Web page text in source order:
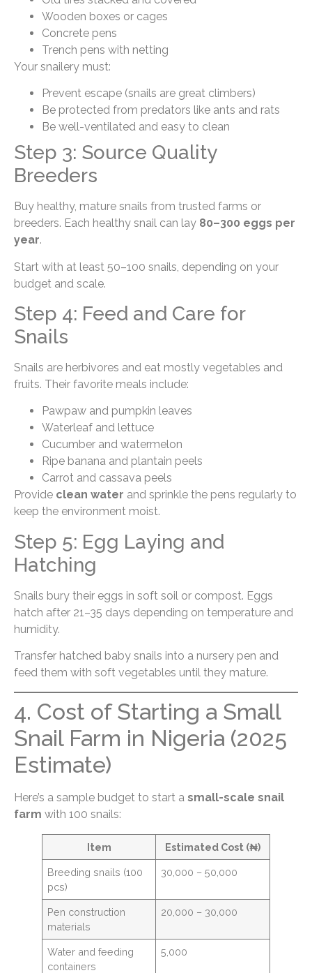
Wooden boxes or cages
Concrete pens
Trench pens with netting
Your snailery must:
Prevent escape (snails are great climbers)
Be protected from predators like ants and rats
Be well-ventilated and easy to clean
Step 3: Source Quality
Breeders
Buy healthy, mature snails from trusted farms or
breeders. Each healthy snail can lay 80–300 eggs per
year.
Start with at least 50–100 snails, depending on your
budget and scale.
Step 4: Feed and Care for
Snails
Snails are herbivores and eat mostly vegetables and
fruits. Their favorite meals include:
Pawpaw and pumpkin leaves
Waterleaf and lettuce
Cucumber and watermelon
Ripe banana and plantain peels
Carrot and cassava peels
Provide clean water and sprinkle the pens regularly to
keep the environment moist.
Step 5: Egg Laying and
Hatching
Snails bury their eggs in soft soil or compost. Eggs
hatch after 21–35 days depending on temperature and
humidity.
Transfer hatched baby snails into a nursery pen and
feed them with soft vegetables until they mature.
4. Cost of Starting a Small
Snail Farm in Nigeria (2025
Estimate)
Here’s a sample budget to start a small-scale snail
farm with 100 snails:
Item Estimated Cost (₦)
Breeding snails (100
pcs)
30,000 – 50,000
Pen construction
materials
20,000 – 30,000
Water and feeding
containers
5,000